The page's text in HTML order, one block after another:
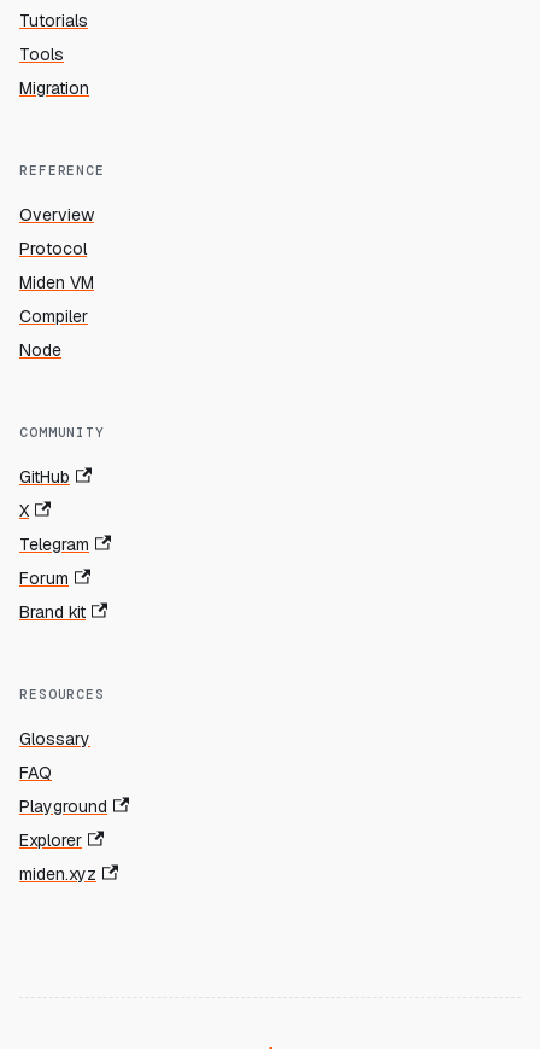
Tutorials
Tools
Migration
REFERENCE
Overview
Protocol
Miden VM
Compiler
Node
COMMUNITY
GitHub
X
Telegram
Forum
Brand kit
RESOURCES
Glossary
FAQ
Playground
Explorer
miden.xyz